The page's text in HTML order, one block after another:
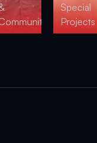
Special
Projects